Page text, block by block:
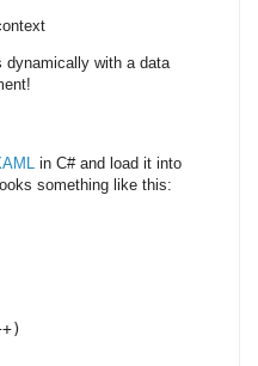
with a data
in C# and load it into
something like this: